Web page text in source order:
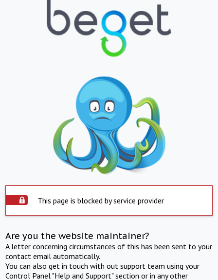
This page is blocked by service provider
Are you the website maintainer?
A letter concerning circumstances of this has been sent to your
contact email automatically.
You can also get in touch with out support team using your
Control Panel "Help and Support" section or in any other